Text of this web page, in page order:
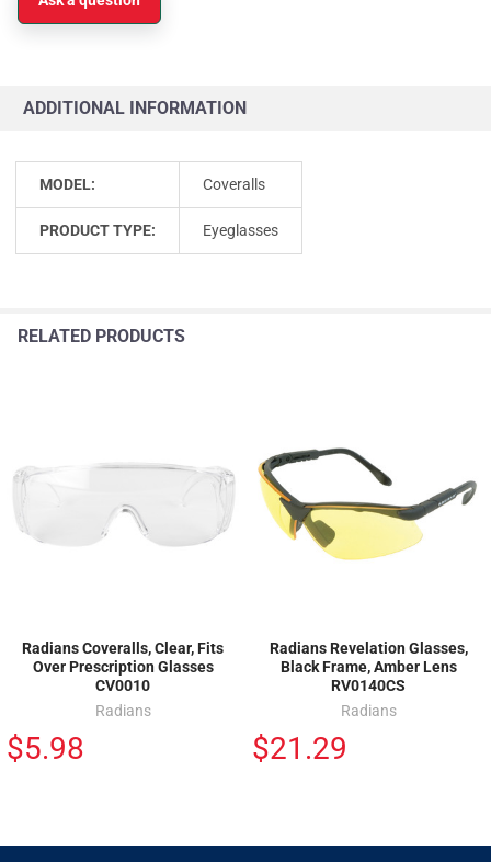
ADDITIONAL INFORMATION
MODEL: Coveralls
PRODUCT TYPE: Eyeglasses
RELATED PRODUCTS
Radians Coveralls, Clear, Fits
Over Prescription Glasses
CV0010
Radians
$5.98
Radians Revelation Glasses,
Black Frame, Amber Lens
RV0140CS
Radians
$21.29